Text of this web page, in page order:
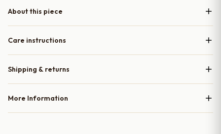
About this piece
Care instructions
Shipping & returns
More Information